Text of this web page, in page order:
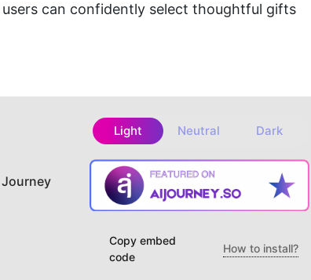
can confidently select thoughtful gifts
Light Neutral Dark
Copy embed
code
How to install?